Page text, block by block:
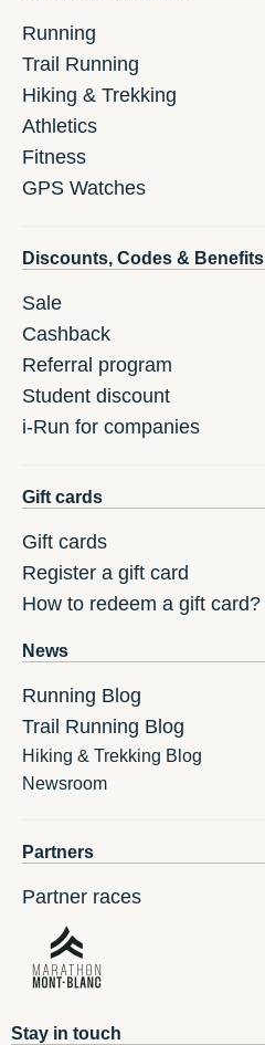
Running
Trail Running
Hiking & Trekking
Athletics
Fitness
GPS Watches
Discounts, Codes & Benefits
Sale
Cashback
Referral program
Student discount
i-Run for companies
Gift cards
Gift cards
Register a gift card
How to redeem a gift card?
News
Running Blog
Trail Running Blog
Hiking & Trekking Blog
Newsroom
Partners
Partner races
Stay in touch